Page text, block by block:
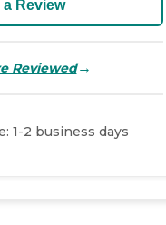
Review
Reviewed→
1-2 business days